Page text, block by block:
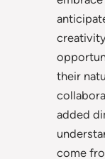
their
added
come